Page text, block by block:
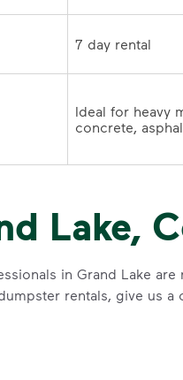
Ideal for heavy
concrete,
Lake,
in Grand Lake
rentals, give us a